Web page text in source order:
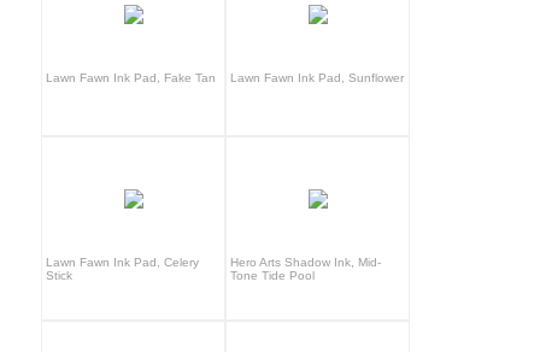
Lawn Fawn Ink Pad, Fake Tan Lawn Fawn Ink Pad, Sunflower
Lawn Fawn Ink Pad, Celery
Stick
Hero Arts Shadow Ink, Mid-
Tone Tide Pool